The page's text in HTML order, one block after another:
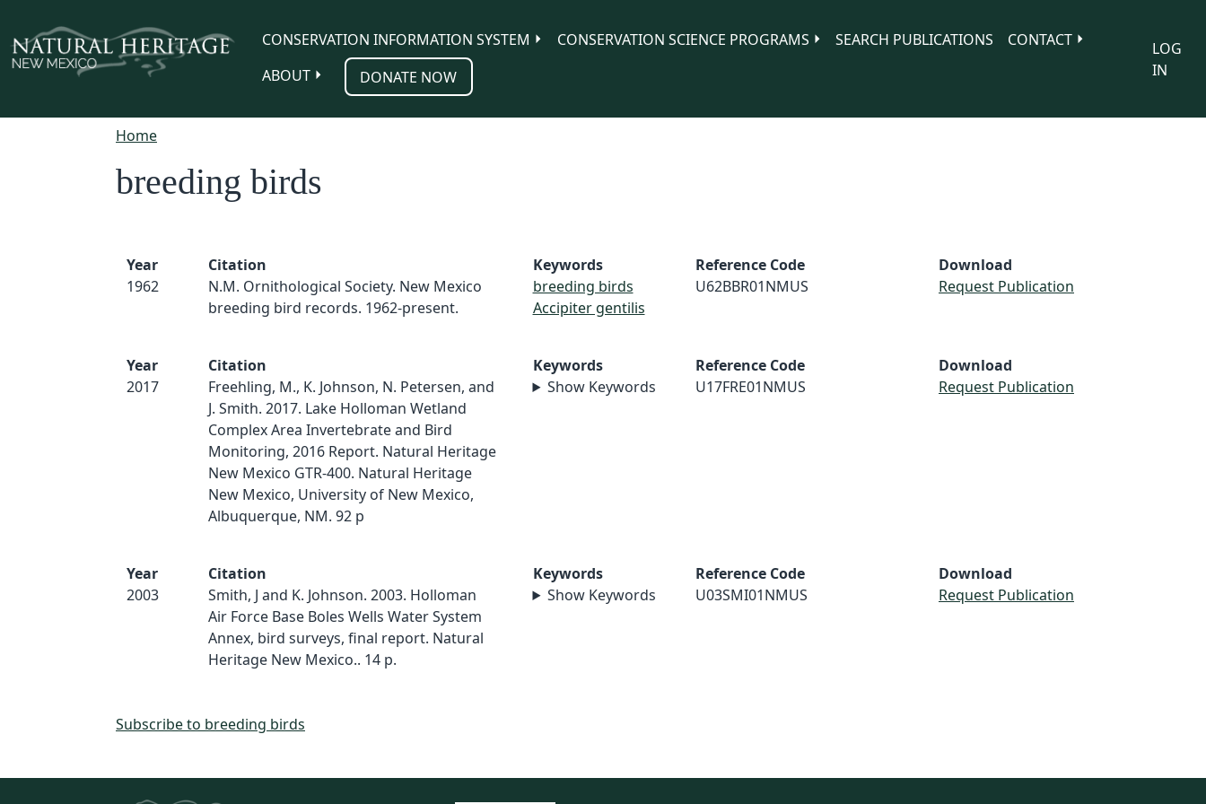
CONSERVATION INFORMATION SYSTEM
CONSERVATION SCIENCE PROGRAMS SEARCH PUBLICATIONS
CONTACT
ABOUT
DONATE NOW
LOG
IN
Home
breeding birds
Year
1962
Citation
N.M. Ornithological Society. New Mexico
breeding bird records. 1962-present.
Keywords
breeding birds
Accipiter gentilis
Reference Code
U62BBR01NMUS
Download
Request Publication
Year
2017
Citation
Freehling, M., K. Johnson, N. Petersen, and
J. Smith. 2017. Lake Holloman Wetland
Complex Area Invertebrate and Bird
Monitoring, 2016 Report. Natural Heritage
New Mexico GTR-400. Natural Heritage
New Mexico, University of New Mexico,
Albuquerque, NM. 92 p
Keywords
Show Keywords
Reference Code
U17FRE01NMUS
Download
Request Publication
Year
2003
Citation
Smith, J and K. Johnson. 2003. Holloman
Air Force Base Boles Wells Water System
Annex, bird surveys, final report. Natural
Heritage New Mexico.. 14 p.
Keywords
Show Keywords
Reference Code
U03SMI01NMUS
Download
Request Publication
Subscribe to breeding birds